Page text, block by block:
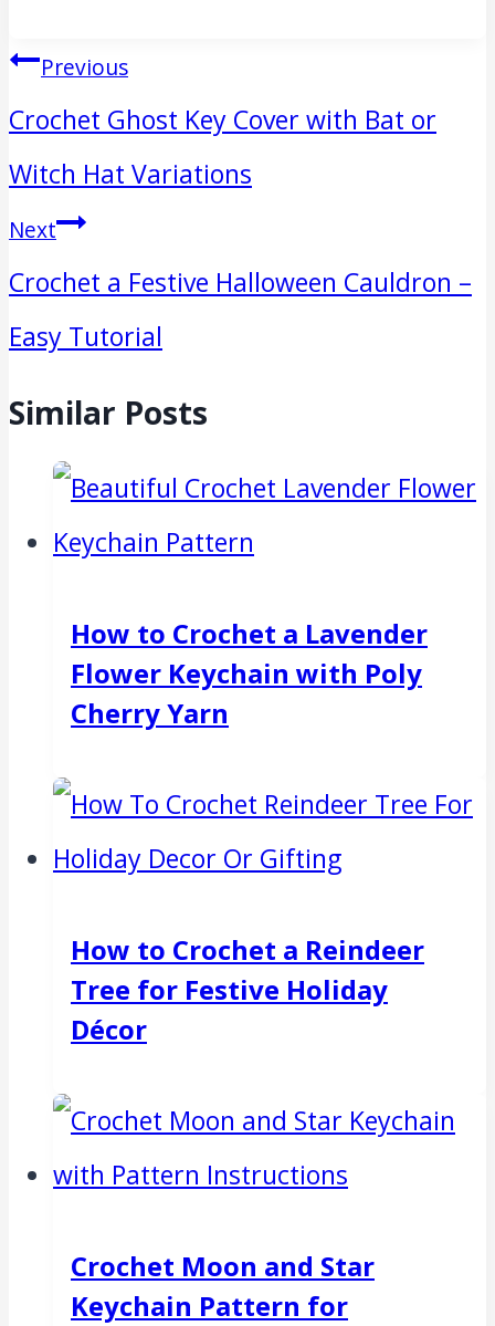
Post
navigation
Previous
Crochet Ghost Key Cover with Bat or
Witch Hat Variations
Next
Crochet a Festive Halloween Cauldron –
Easy Tutorial
Similar Posts
How to Crochet a Lavender
Flower Keychain with Poly
Cherry Yarn
How to Crochet a Reindeer
Tree for Festive Holiday
Décor
Crochet Moon and Star
Keychain Pattern for